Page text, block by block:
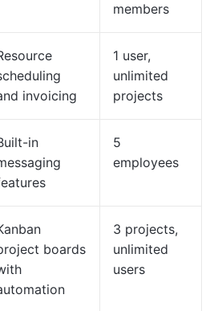
members
invoicing
1 user,
unlimited
projects
in
5
employees
boards
3 projects,
unlimited
users